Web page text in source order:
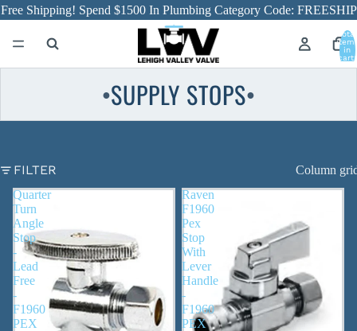
Free Shipping! Spend $1500 In Plumbing Category Code: FREESHIP
Total
in
cart:
●SUPPLY STOPS●
FILTER
Column
Quarter
Turn
Angle
Stop
-
Lead
Free
-
F1960
PEX
Raven
F1960
Pex
Stop
With
Lever
Handle
-
F1960
PEX